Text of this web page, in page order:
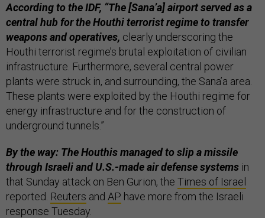
According to the IDF, “The [Sana’a] airport served as a
central hub for the Houthi terrorist regime to transfer
weapons and operatives, clearly underscoring the
Houthi terrorist regime’s brutal exploitation of civilian
infrastructure. Furthermore, several central power
plants were struck in, and surrounding, the Sana’a area.
These plants were exploited by the Houthi regime for
energy infrastructure and for the construction of
underground tunnels.”
By the way: The Houthis managed to slip a missile
through Israeli and U.S.-made air defense systems in
that Sunday attack on Ben Gurion, the Times of Israel
reported. Reuters and AP have more from the Israeli
response Tuesday.